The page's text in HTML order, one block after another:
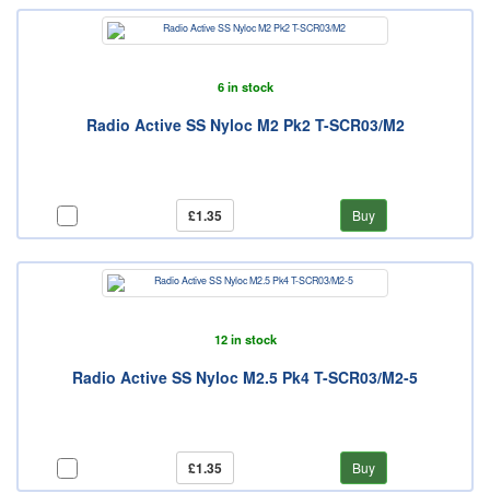
6 in stock
Radio Active SS Nyloc M2 Pk2 T-SCR03/M2
£1.35 Buy
12 in stock
Radio Active SS Nyloc M2.5 Pk4 T-SCR03/M2-5
£1.35 Buy